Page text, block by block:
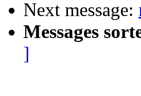
Next message:
Messages
]